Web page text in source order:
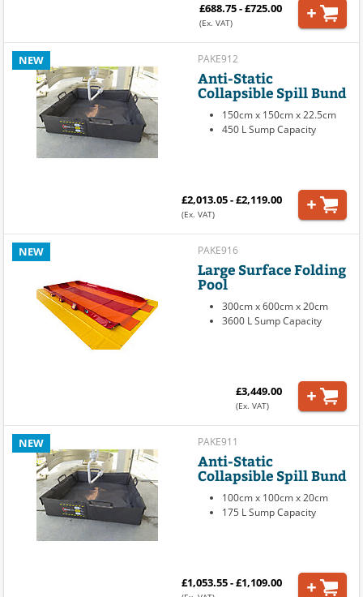
£688.75 - £725.00
(Ex. VAT)
NEW PAKE912
Anti-Static
Collapsible Spill Bund
150cm x 150cm x 22.5cm
450 L Sump Capacity
£2,013.05 - £2,119.00
(Ex. VAT)
NEW PAKE916
Large Surface Folding
Pool
300cm x 600cm x 20cm
3600 L Sump Capacity
£3,449.00
(Ex. VAT)
NEW PAKE911
Anti-Static
Collapsible Spill Bund
100cm x 100cm x 20cm
175 L Sump Capacity
£1,053.55 - £1,109.00